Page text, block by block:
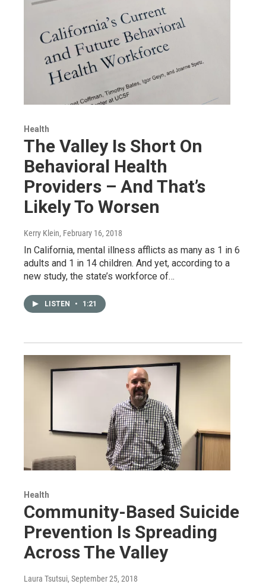
Health
The Valley Is Short On
Behavioral Health
Providers – And That’s
Likely To Worsen
Kerry Klein, February 16, 2018
In California, mental illness afflicts as many as 1 in 6
adults and 1 in 14 children. And yet, according to a
new study, the state’s workforce of…
LISTEN • 1:21
Health
Community-Based Suicide
Prevention Is Spreading
Across The Valley
Laura Tsutsui, September 25, 2018